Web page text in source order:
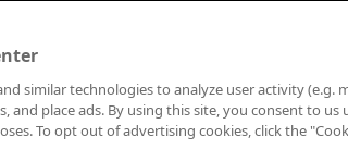
similar technologies to analyze user activity (e.g.
and place ads. By using this site, you consent to us
To opt out of advertising cookies, click the